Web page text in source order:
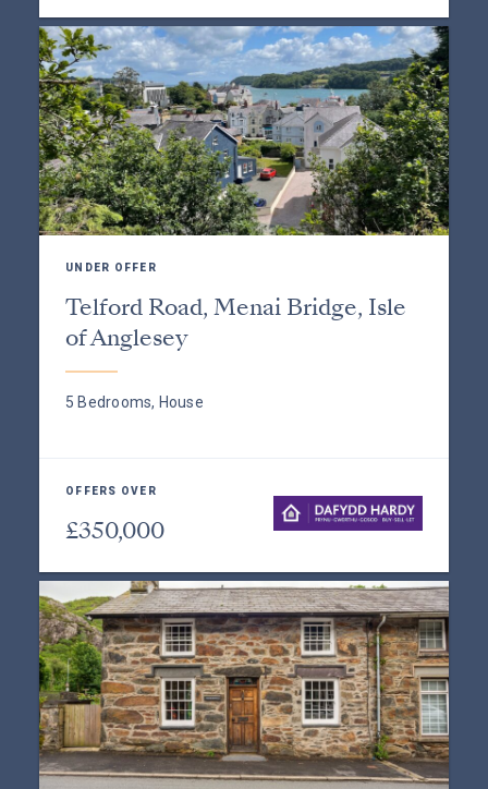
UNDER OFFER
Telford Road, Menai Bridge, Isle
of Anglesey
5 Bedrooms, House
OFFERS OVER
£350,000